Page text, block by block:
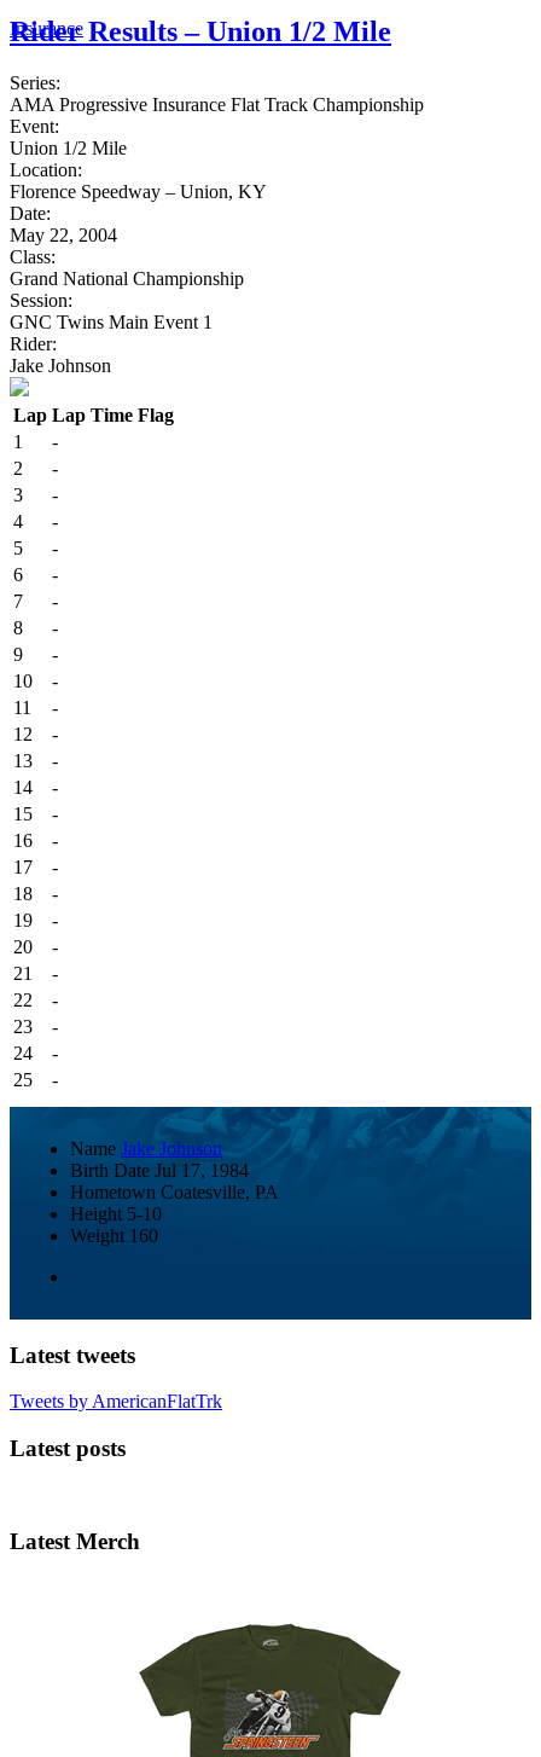
Insurance
Rider Results – Union 1/2 Mile
Series:
AMA Progressive Insurance Flat Track Championship
Event:
Union 1/2 Mile
Location:
Florence Speedway – Union, KY
Date:
May 22, 2004
Class:
Grand National Championship
Session:
GNC Twins Main Event 1
Rider:
Jake Johnson
Lap Lap Time Flag
1
-
2
-
3
-
4
-
5
-
6
-
7
-
8
-
9
-
10
-
11
-
12
-
13
-
14
-
15
-
16
-
17
-
18
-
19
-
20
-
21
-
22
-
23
-
24
-
25
-
Name Jake Johnson
Birth Date Jul 17, 1984
Hometown Coatesville, PA
Height 5-10
Weight 160
Latest tweets
Tweets by AmericanFlatTrk
Latest posts
Latest Merch